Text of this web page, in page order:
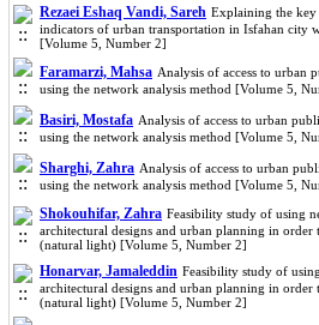
Rezaei Eshaq Vandi, Sareh Explaining the key
indicators of urban transportation in Isfahan city
[Volume 5, Number 2]
Faramarzi, Mahsa Analysis of access to urban
using the network analysis method [Volume 5,
Basiri, Mostafa Analysis of access to urban
using the network analysis method [Volume 5,
Sharghi, Zahra Analysis of access to urban
using the network analysis method [Volume 5,
Shokouhifar, Zahra Feasibility study of using
architectural designs and urban planning in
(natural light) [Volume 5, Number 2]
Honarvar, Jamaleddin Feasibility study of
architectural designs and urban planning in
(natural light) [Volume 5, Number 2]